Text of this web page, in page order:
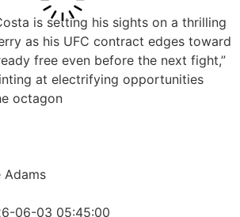
is setting his sights on a thrilling
as his UFC contract edges toward
free even before the next fight,”
at electrifying opportunities
octagon
Adams
06-03 05:45:00